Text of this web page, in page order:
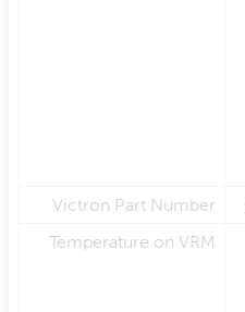
Victron Part Number
Temperature on VRM